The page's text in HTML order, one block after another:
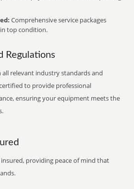
Comprehensive service packages
top condition.
Regulations
all relevant industry standards and
to provide professional
ensuring your equipment meets the
providing peace of mind that